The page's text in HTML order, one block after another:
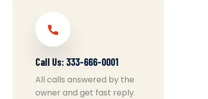
Call Us: 333-666-0001
All calls answered by the
owner and get fast reply.